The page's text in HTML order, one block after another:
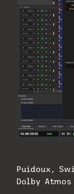
Puidoux,
Dolby